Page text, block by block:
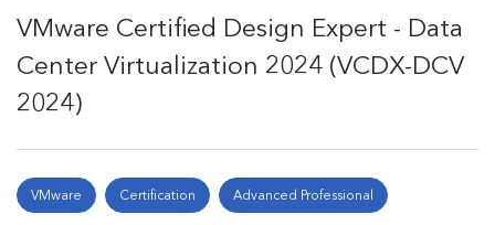
VMware Certified Design Expert - Data
Center Virtualization 2024 (VCDX-DCV
2024)
VMware Certification Advanced Professional